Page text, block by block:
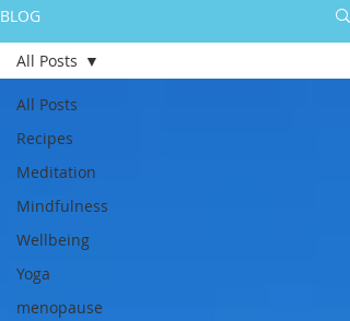
BLOG
All Posts
Recipes
Meditation
Mindfulness
Wellbeing
Yoga
menopause
All Posts